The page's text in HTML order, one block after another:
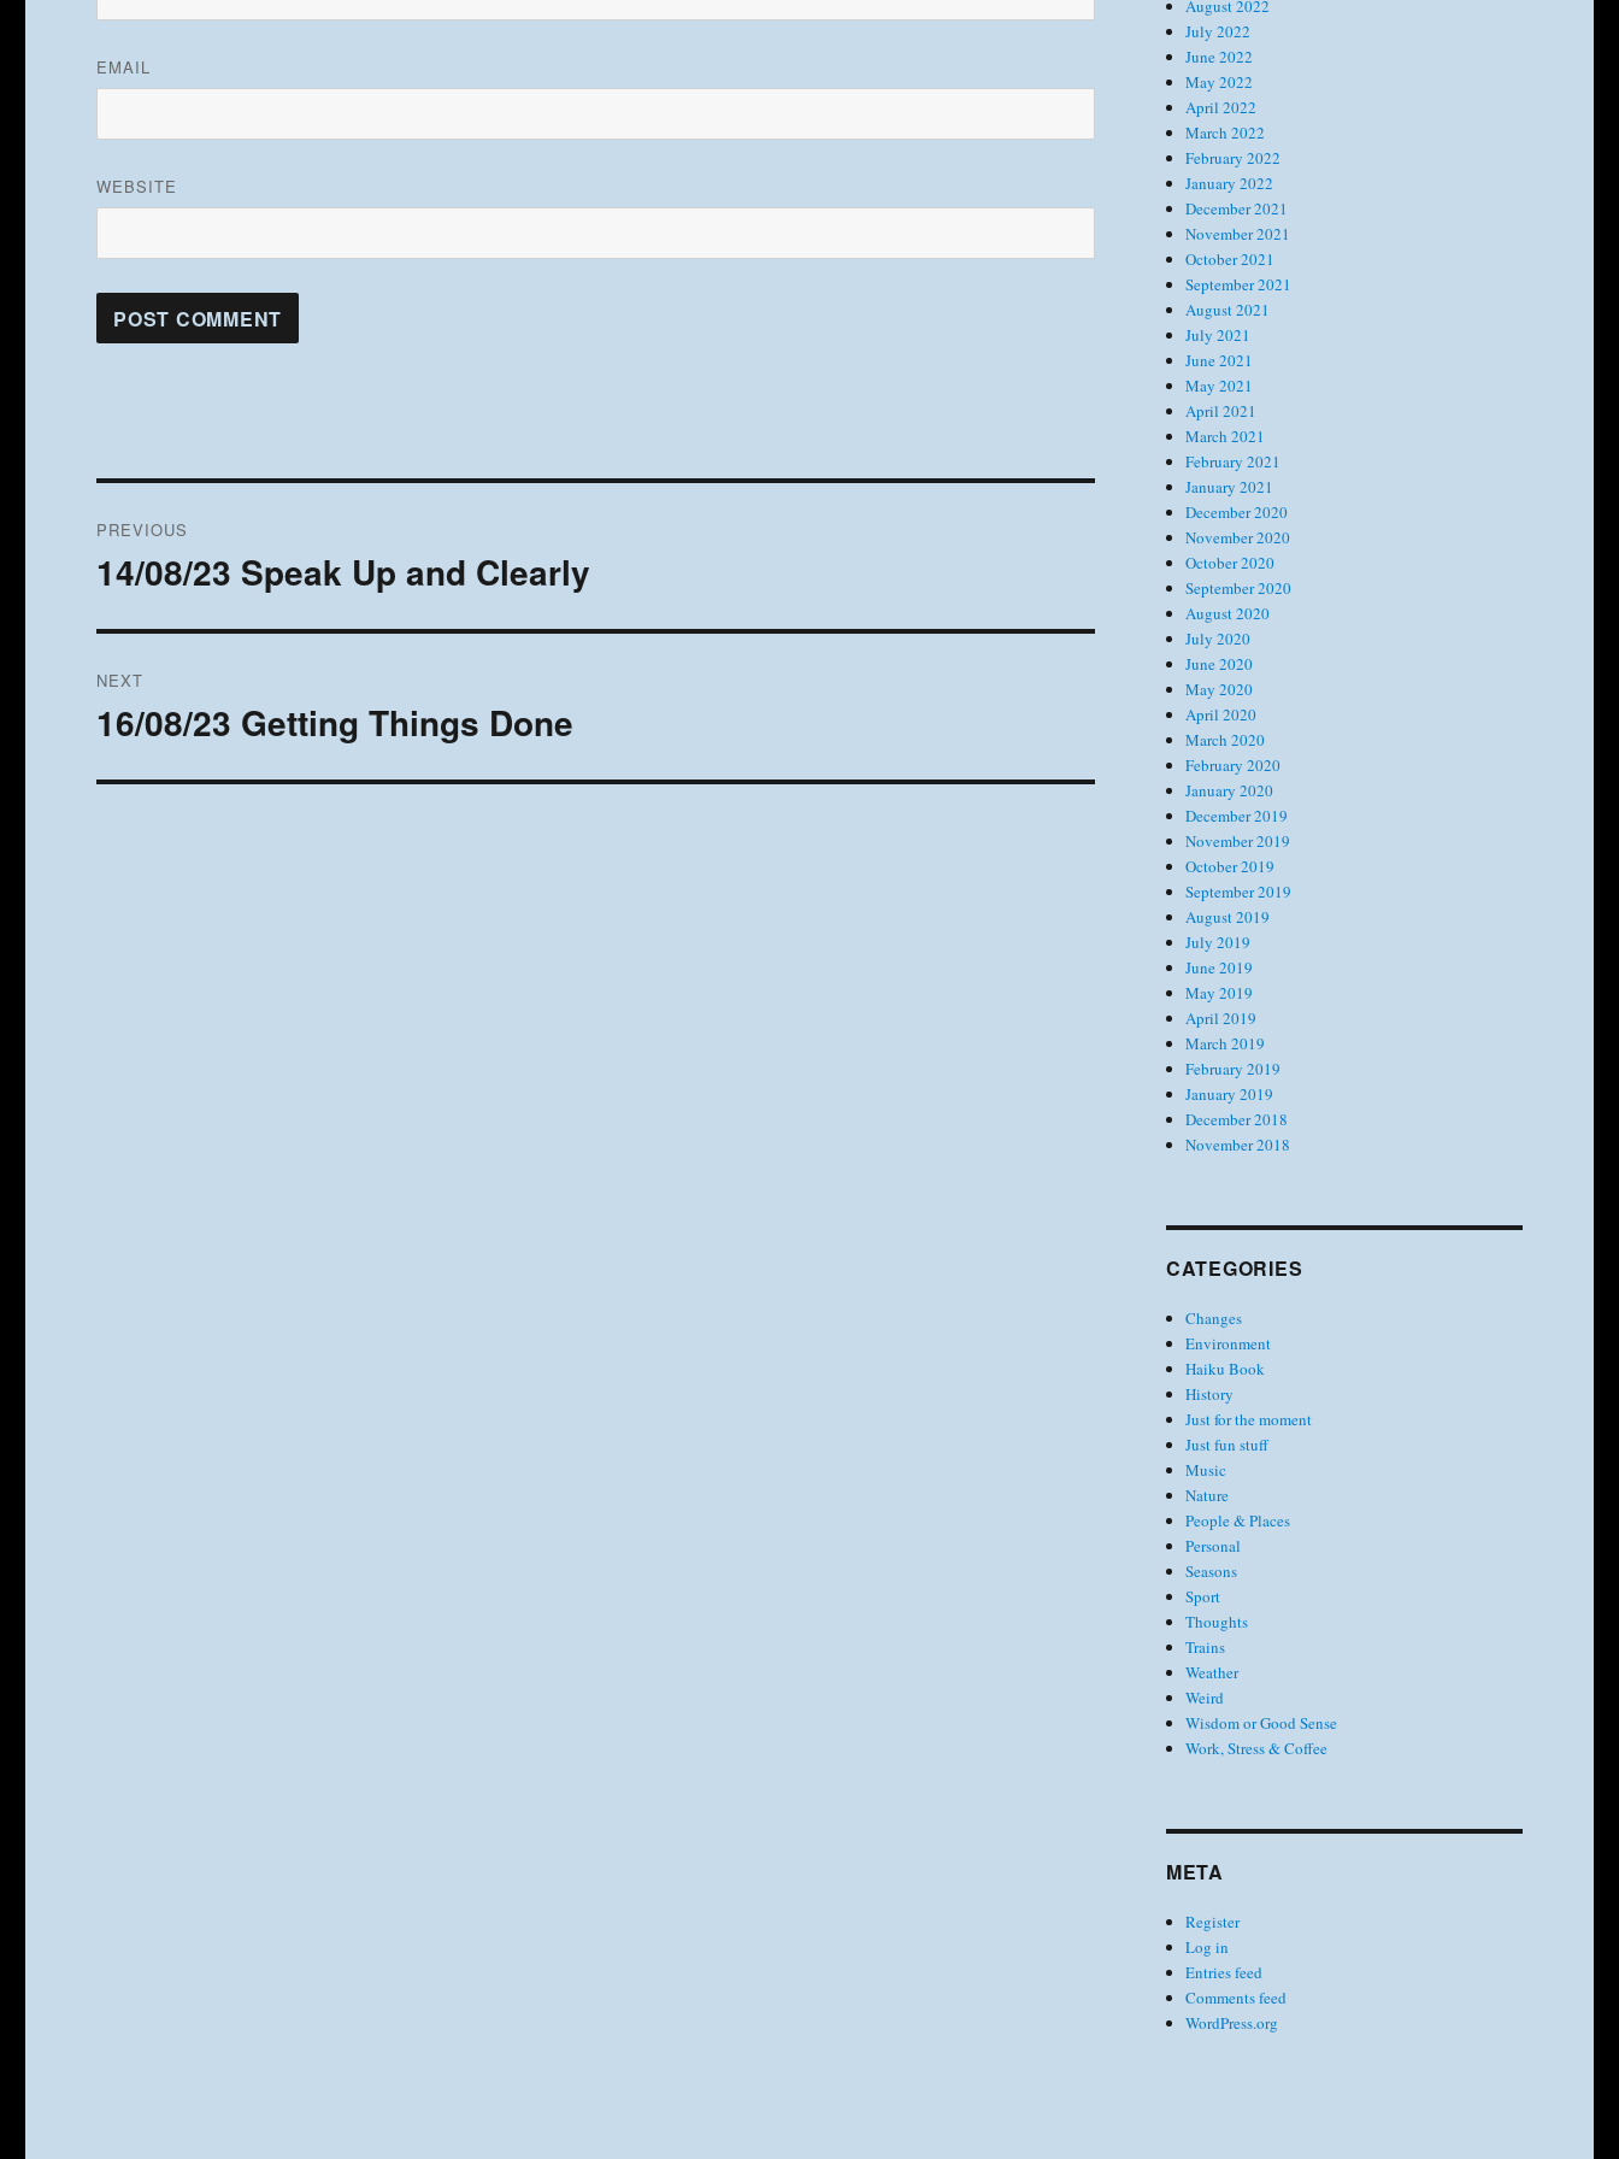
EMAIL
WEBSITE
navigation
PREVIOUS
Previous
14/08/23 Speak Up and Clearly
NEXT
Next
16/08/23 Getting Things Done
August 2022
July 2022
June 2022
May 2022
April 2022
March 2022
February 2022
January 2022
December 2021
November 2021
October 2021
September 2021
August 2021
July 2021
June 2021
May 2021
April 2021
March 2021
February 2021
January 2021
December 2020
November 2020
October 2020
September 2020
August 2020
July 2020
June 2020
May 2020
April 2020
March 2020
February 2020
January 2020
December 2019
November 2019
October 2019
September 2019
August 2019
July 2019
June 2019
May 2019
April 2019
March 2019
February 2019
January 2019
December 2018
November 2018
CATEGORIES
Changes
Environment
Haiku Book
History
Just for the moment
Just fun stuff
Music
Nature
People & Places
Personal
Seasons
Sport
Thoughts
Trains
Weather
Weird
Wisdom or Good Sense
Work, Stress & Coffee
META
Register
Log in
Entries feed
Comments feed
WordPress.org